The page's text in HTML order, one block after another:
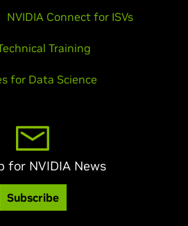
NVIDIA Connect for ISVs
Training
for Data Science
for NVIDIA News
Subscribe